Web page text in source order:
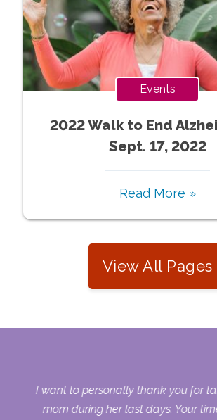
Events
2022 Walk to End
Sept. 17, 2022
Read More »
View All Pages
I want to personally thank you for
mom during her last days. Your